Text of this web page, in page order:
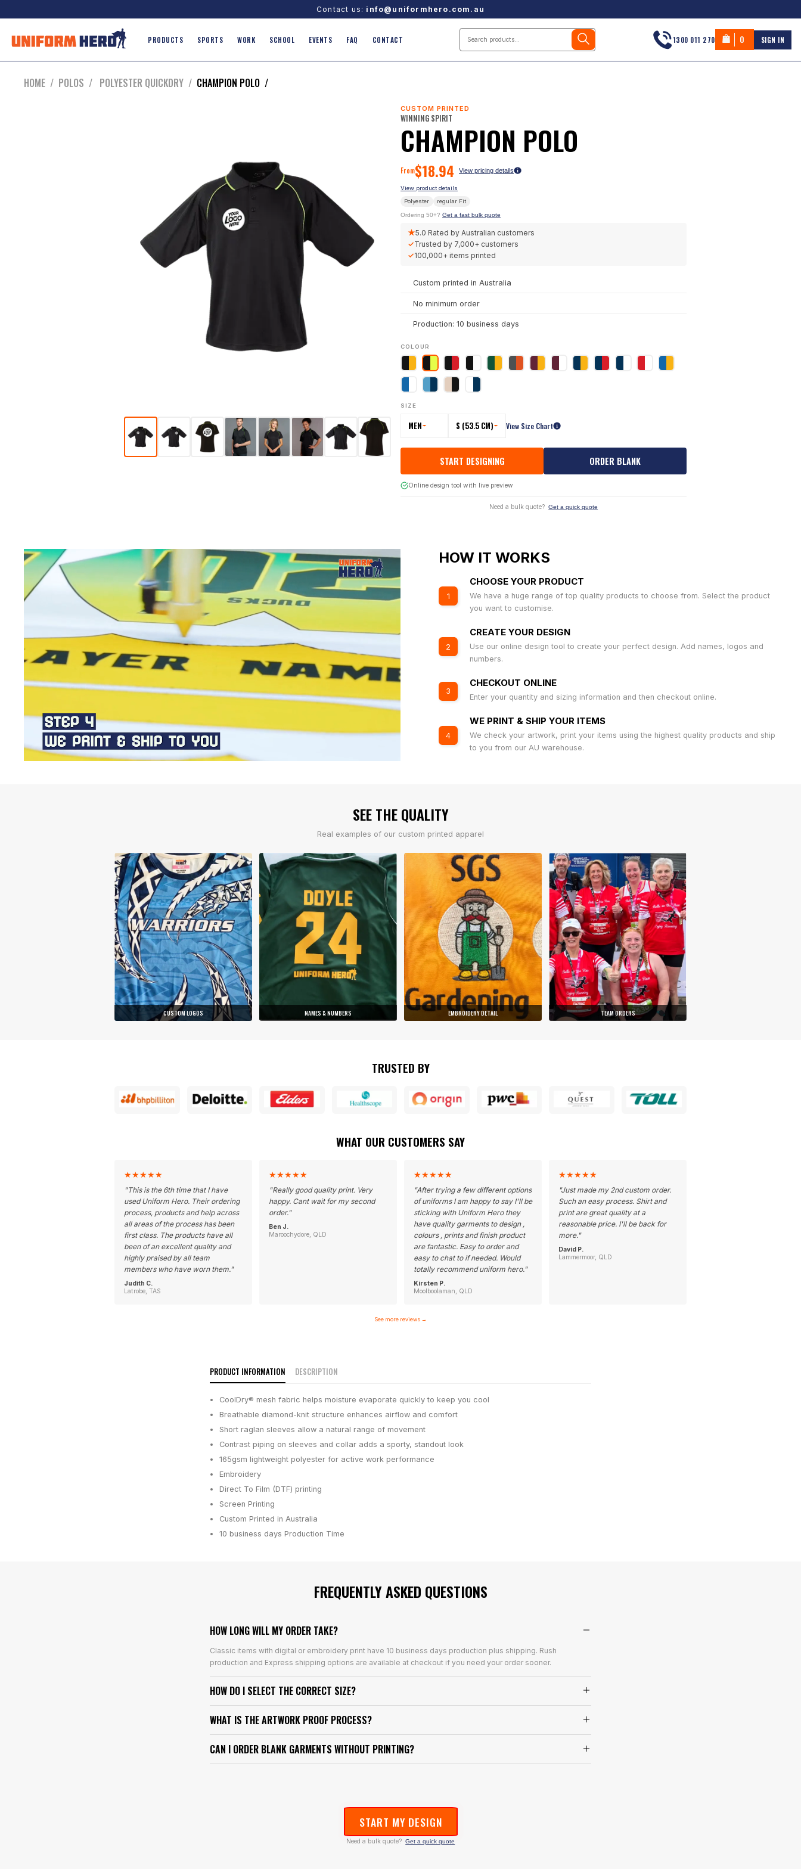
Contact us: info@uniformhero.com.au
PRODUCTS SPORTS WORK SCHOOL EVENTS FAQ CONTACT 1300 011 270 0 SIGN IN
HOME / POLOS / POLYESTER QUICKDRY / CHAMPION POLO /
CUSTOM PRINTED
WINNING SPIRIT
CHAMPION POLO
From$18.94 View pricing details
View product details
Polyester regular Fit
Ordering 50+? Get a fast bulk quote
★5.0 Rated by Australian customers
✓Trusted by 7,000+ customers
✓100,000+ items printed
Custom printed in Australia
No minimum order
Production: 10 business days
COLOUR
SIZE
MEN S (53.5 CM) View Size Chart
START DESIGNING ORDER BLANK
Online design tool with live preview
Need a bulk quote? Get a quick quote
HOW IT WORKS
1
CHOOSE YOUR PRODUCT
We have a huge range of top quality products to choose from. Select the product
you want to customise.
2
CREATE YOUR DESIGN
Use our online design tool to create your perfect design. Add names, logos and
numbers.
3
CHECKOUT ONLINE
Enter your quantity and sizing information and then checkout online.
4
WE PRINT & SHIP YOUR ITEMS
We check your artwork, print your items using the highest quality products and ship
to you from our AU warehouse.
SEE THE QUALITY
Real examples of our custom printed apparel
CUSTOM LOGOS NAMES & NUMBERS EMBROIDERY DETAIL TEAM ORDERS
TRUSTED BY
WHAT OUR CUSTOMERS SAY
★★★★★
"This is the 6th time that I have
used Uniform Hero. Their ordering
process, products and help across
all areas of the process has been
first class. The products have all
been of an excellent quality and
highly praised by all team
members who have worn them."
Judith C.
Latrobe, TAS
★★★★★
"Really good quality print. Very
happy. Cant wait for my second
order."
Ben J.
Maroochydore, QLD
★★★★★
"After trying a few different options
of uniforms I am happy to say I'll be
sticking with Uniform Hero they
have quality garments to design ,
colours , prints and finish product
are fantastic. Easy to order and
easy to chat to if needed. Would
totally recommend uniform hero."
Kirsten P.
Moolboolaman, QLD
★★★★★
"Just made my 2nd custom order.
Such an easy process. Shirt and
print are great quality at a
reasonable price. I'll be back for
more."
David P.
Lammermoor, QLD
See more reviews →
PRODUCT INFORMATION DESCRIPTION
CoolDry® mesh fabric helps moisture evaporate quickly to keep you cool
Breathable diamond-knit structure enhances airflow and comfort
Short raglan sleeves allow a natural range of movement
Contrast piping on sleeves and collar adds a sporty, standout look
165gsm lightweight polyester for active work performance
Embroidery
Direct To Film (DTF) printing
Screen Printing
Custom Printed in Australia
10 business days Production Time
FREQUENTLY ASKED QUESTIONS
HOW LONG WILL MY ORDER TAKE?
Classic items with digital or embroidery print have 10 business days production plus shipping. Rush
production and Express shipping options are available at checkout if you need your order sooner.
HOW DO I SELECT THE CORRECT SIZE?
WHAT IS THE ARTWORK PROOF PROCESS?
CAN I ORDER BLANK GARMENTS WITHOUT PRINTING?
START MY DESIGN
Need a bulk quote? Get a quick quote